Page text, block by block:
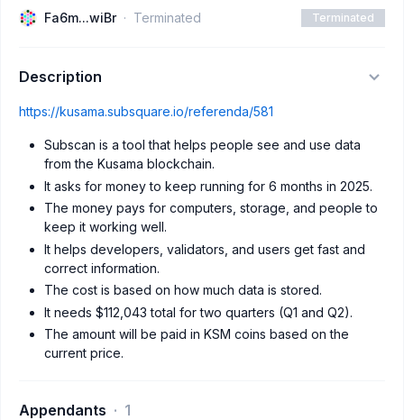
Fa6m...wiBr Terminated Terminated
Description
https://kusama.subsquare.io/referenda/581
Subscan is a tool that helps people see and use data
from the Kusama blockchain.
It asks for money to keep running for 6 months in 2025.
The money pays for computers, storage, and people to
keep it working well.
It helps developers, validators, and users get fast and
correct information.
The cost is based on how much data is stored.
It needs $112,043 total for two quarters (Q1 and Q2).
The amount will be paid in KSM coins based on the
current price.
Appendants 1